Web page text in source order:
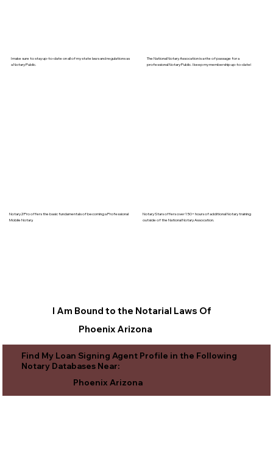
I make sure to stay up-to-date on all of my state laws and regulations as
a Notary Public.
The National Notary Assocation is a rite of passage for a
professional Notary Public. I keep my membership up-to-date!
Notary2Pro offers the basic fundamentals of becoming a Professional
Mobile Notary.
Notary Stars offers over 150+ hours of additional Notary training
outside of the National Notary Assocation.
Phoenix Arizona
I Am Bound to the Notarial Laws Of
Find My Loan Signing Agent Profile in the Following
Notary Databases Near:
Phoenix Arizona